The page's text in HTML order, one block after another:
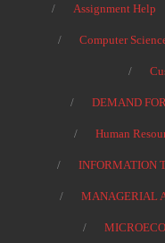
Assignment Help
Computer
DEMAND
Human
INFORMATION
MANAGERIAL